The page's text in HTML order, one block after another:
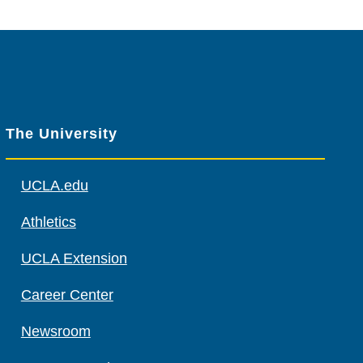
The University
UCLA.edu
Athletics
UCLA Extension
Career Center
Newsroom